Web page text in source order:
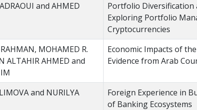
and AHMED
Portfolio Diversification
Exploring Portfolio
Cryptocurrencies
MOHAMED R.
ALTAHIR AHMED and
Economic Impacts of
Evidence from Arab
and NURILYA
Foreign Experience in
of Banking Ecosystems